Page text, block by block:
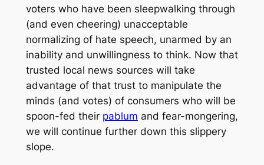
voters who have been sleepwalking through
(and even cheering) unacceptable
normalizing of hate speech, unarmed by an
inability and unwillingness to think. Now that
trusted local news sources will take
advantage of that trust to manipulate the
minds (and votes) of consumers who will be
spoon-fed their pablum and fear-mongering,
we will continue further down this slippery
slope.